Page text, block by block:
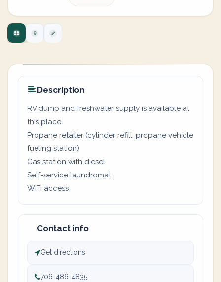
Description
RV dump and freshwater supply is available at
this place
Propane retailer (cylinder refill, propane vehicle
fueling station)
Gas station with diesel
Self-service laundromat
WiFi access
Contact info
Get directions
706-486-4835